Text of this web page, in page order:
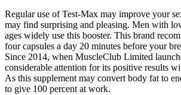
Regular use of Test-Max may improve your
may find surprising and pleasing. Men with
ages widely use this booster. This brand
four capsules a day 20 minutes before your
Since 2014, when MuscleClub Limited
considerable attention for its positive results
As this supplement may convert body fat to
to give 100 percent at work.